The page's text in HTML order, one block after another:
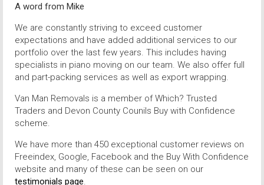
A word from Mike
We are constantly striving to exceed customer
expectations and have added additional services to our
portfolio over the last few years. This includes having
specialists in piano moving on our team. We also offer full
and part-packing services as well as export wrapping.
Van Man Removals is a member of Which? Trusted
Traders and Devon County Counils Buy with Confidence
scheme.
We have more than 450 exceptional customer reviews on
Freeindex, Google, Facebook and the Buy With Confidence
website and many of these can be seen on our
testimonials page.